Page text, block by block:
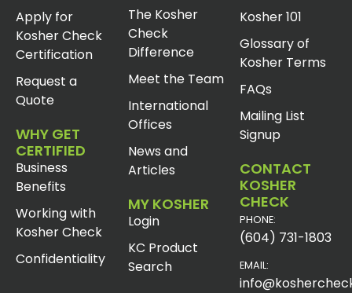
Apply for
Kosher Check
Certification
Request a
Quote
WHY GET
CERTIFIED
Business
Benefits
Working with
Kosher Check
Confidentiality
The Kosher
Check
Difference
Meet the Team
International
Offices
News and
Articles
MY KOSHER
Login
KC Product
Search
Kosher 101
Glossary of
Kosher Terms
FAQs
Mailing List
Signup
CONTACT
KOSHER
CHECK
PHONE:
(604) 731-1803
EMAIL: